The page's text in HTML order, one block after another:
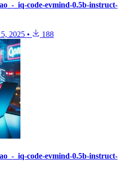
_iq-code-evmind-0.5b-instruct-
2025 • 188
_iq-code-evmind-0.5b-instruct-